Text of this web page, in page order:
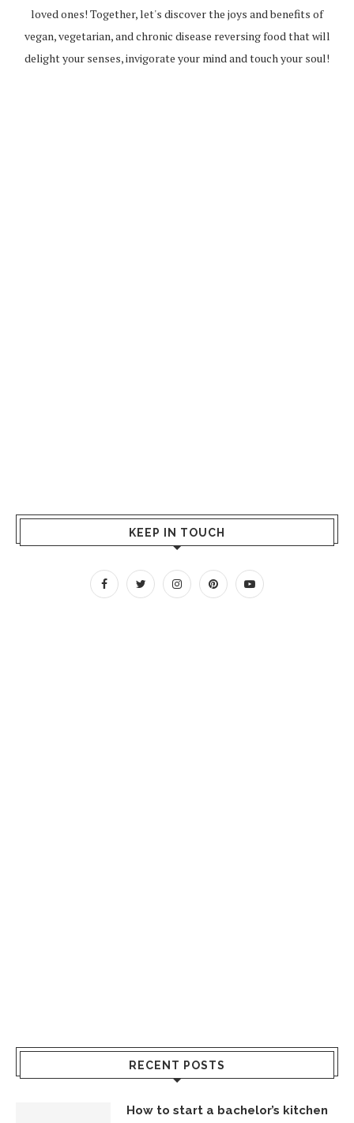
loved ones! Together, let's discover the joys and benefits of
vegan, vegetarian, and chronic disease reversing food that will
delight your senses, invigorate your mind and touch your soul!
KEEP IN TOUCH
RECENT POSTS
How to start a bachelor’s kitchen